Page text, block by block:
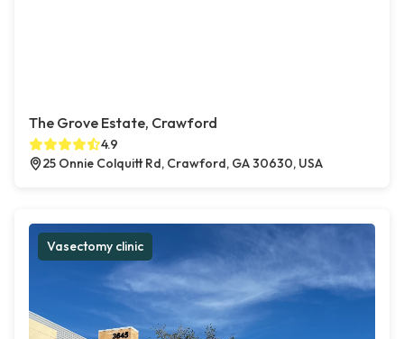
The Grove Estate, Crawford
4.9
25 Onnie Colquitt Rd, Crawford, GA 30630, USA
Vasectomy clinic